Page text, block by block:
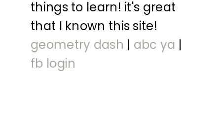
things to learn! it's great
that I known this site!
geometry dash | abc ya |
fb login